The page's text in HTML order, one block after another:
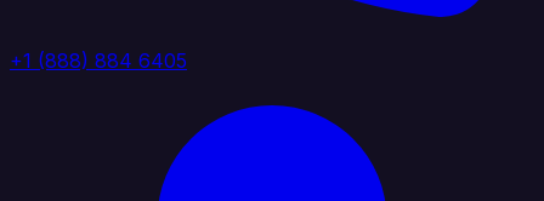
+1 (888) 884 6405